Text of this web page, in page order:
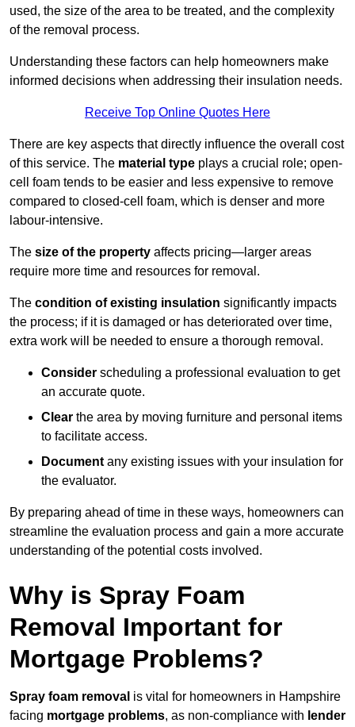
used, the size of the area to be treated, and the complexity
of the removal process.
Understanding these factors can help homeowners make
informed decisions when addressing their insulation needs.
Receive Top Online Quotes Here
There are key aspects that directly influence the overall cost
of this service. The material type plays a crucial role; open-
cell foam tends to be easier and less expensive to remove
compared to closed-cell foam, which is denser and more
labour-intensive.
The size of the property affects pricing—larger areas
require more time and resources for removal.
The condition of existing insulation significantly impacts
the process; if it is damaged or has deteriorated over time,
extra work will be needed to ensure a thorough removal.
Consider scheduling a professional evaluation to get
an accurate quote.
Clear the area by moving furniture and personal items
to facilitate access.
Document any existing issues with your insulation for
the evaluator.
By preparing ahead of time in these ways, homeowners can
streamline the evaluation process and gain a more accurate
understanding of the potential costs involved.
Why is Spray Foam
Removal Important for
Mortgage Problems?
Spray foam removal is vital for homeowners in Hampshire
facing mortgage problems, as non-compliance with lender